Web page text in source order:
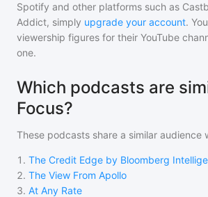
Spotify and other platforms such as
Addict, simply upgrade your account.
viewership figures for their YouTube
one.
Which podcasts are
Focus?
These podcasts share a similar audience
1 . The Credit Edge by Bloomberg
2. The View From Apollo
3. At Any Rate